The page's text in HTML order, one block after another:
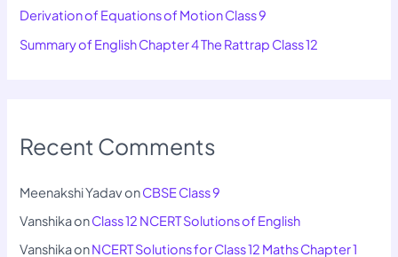
Derivation of Equations of Motion Class 9
Summary of English Chapter 4 The Rattrap Class 12
Recent Comments
Meenakshi YadavonCBSE Class 9
VanshikaonClass 12 NCERT Solutions of English
VanshikaonNCERT Solutions for Class 12 Maths Chapter 1